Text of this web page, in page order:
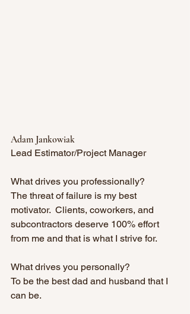
Adam Jankowiak
Lead Estimator/Project Manager
What drives you professionally?
The threat of failure is my best
motivator.  Clients, coworkers, and
subcontractors deserve 100% effort
from me and that is what I strive for.
What drives you personally?
To be the best dad and husband that I
can be.